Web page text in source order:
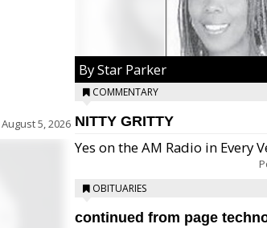
August 5, 2026
By Star Parker
COMMENTARY
NITTY GRITTY
Yes on the AM Radio in Every
OBITUARIES
continued from page